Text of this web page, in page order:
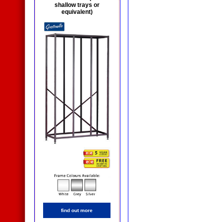
shallow trays or
equivalent)
find out more